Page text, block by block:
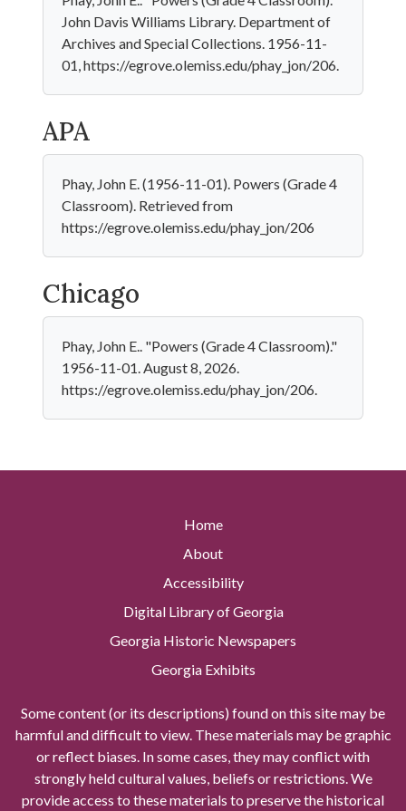
John Davis Williams Library. Department of
Archives and Special Collections. 1956-11-
01, https://egrove.olemiss.edu/phay_jon/206.
APA
Phay, John E. (1956-11-01). Powers (Grade 4
Classroom). Retrieved from
https://egrove.olemiss.edu/phay_jon/206
Chicago
Phay, John E.. "Powers (Grade 4 Classroom)."
1956-11-01. August 8, 2026.
https://egrove.olemiss.edu/phay_jon/206.
Home
About
Accessibility
Digital Library of Georgia
Georgia Historic Newspapers
Georgia Exhibits
Some content (or its descriptions) found on this site may be
harmful and difficult to view. These materials may be graphic
or reflect biases. In some cases, they may conflict with
strongly held cultural values, beliefs or restrictions. We
provide access to these materials to preserve the historical